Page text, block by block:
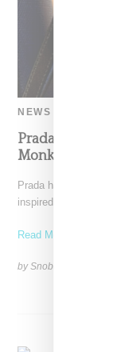
NEWS
Prada Writes
Monkey
Prada has
inspired by Blackface
Read More ...
by Snobette on